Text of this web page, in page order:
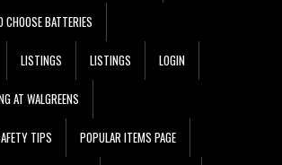
CHOOSE BATTERIES
LISTINGS LISTINGS LOGIN
AT WALGREENS
TIPS POPULAR ITEMS PAGE